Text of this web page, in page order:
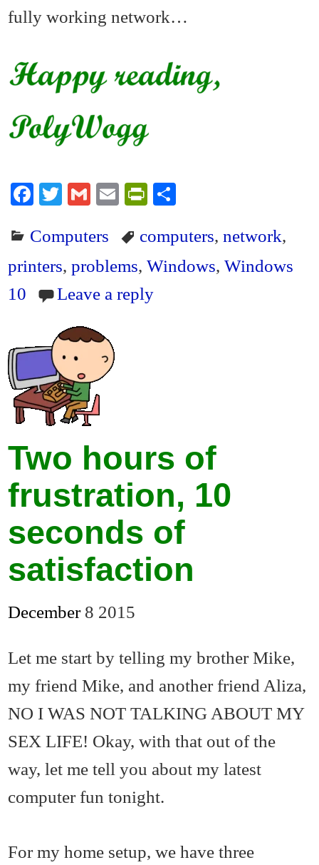
fully working network…
Fa
bo
ok
T
tte
r
G
ail
E
ail
Pr
tF
ri
en
dl
re
Computers computers, network,
printers,problems,Windows,Windows
10
Leave a reply
Two hours of
frustration, 10
seconds of
satisfaction
December 8 2015
Let me start by telling my brother Mike,
my friend Mike, and another friend Aliza,
NO I WAS NOT TALKING ABOUT MY
SEX LIFE! Okay, with that out of the
way, let me tell you about my latest
computer fun tonight.
For my home setup, we have three